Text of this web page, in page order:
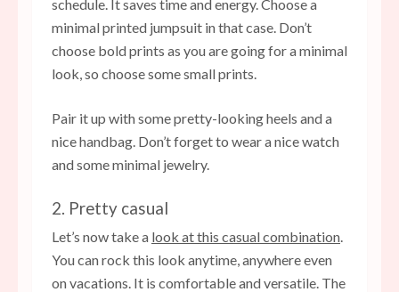
schedule. It saves time and energy. Choose a
minimal printed jumpsuit in that case. Don’t
choose bold prints as you are going for a minimal
look, so choose some small prints.
Pair it up with some pretty-looking heels and a
nice handbag. Don’t forget to wear a nice watch
and some minimal jewelry.
2. Pretty casual
Let’s now take a look at this casual combination
You can rock this look anytime, anywhere even
on vacations. It is comfortable and versatile. The